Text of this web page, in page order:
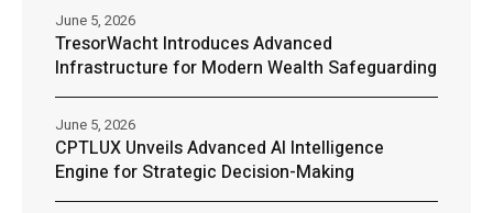
TresorWacht Introduces Advanced
Infrastructure for Modern Wealth Safeguarding
June 5, 2026
CPTLUX Unveils Advanced AI Intelligence
Engine for Strategic Decision-Making
June 5, 2026